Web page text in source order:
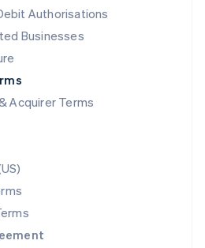
Authorisations
Businesses
Acquirer Terms